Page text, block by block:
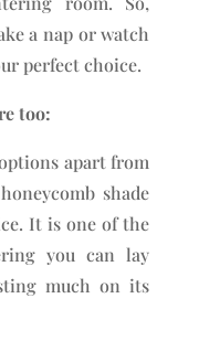
a nap or watch
perfect choice.
too:
apart from
shade
It is one of the
you can lay
much on its